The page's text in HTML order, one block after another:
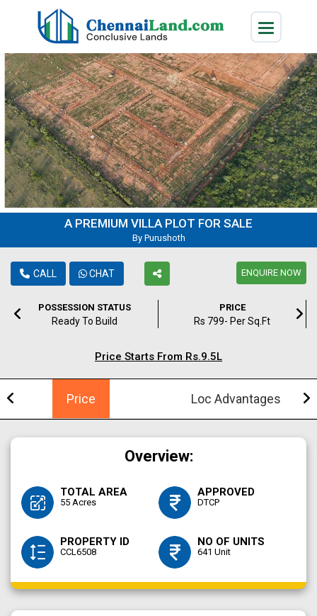
A PREMIUM VILLA PLOT FOR SALE
By Purushoth
CALL CHAT ENQUIRE NOW
POSSESSION STATUS
Ready To Build
PRICE
Rs 799- Per Sq.ft
Price Starts From Rs.9.5L
Price Loc Advantages
Overview:
TOTAL AREA
55 Acres
APPROVED
DTCP
PROPERTY ID
CCL6508
NO OF UNITS
641 Unit